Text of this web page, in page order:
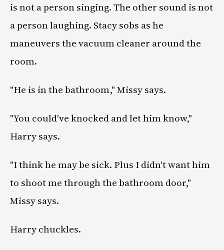
is not a person singing. The other sound is not
a person laughing. Stacy sobs as he
maneuvers the vacuum cleaner around the
room.
"He is in the bathroom," Missy says.
"You could've knocked and let him know,"
Harry says.
"I think he may be sick. Plus I didn't want him
to shoot me through the bathroom door,"
Missy says.
Harry chuckles.